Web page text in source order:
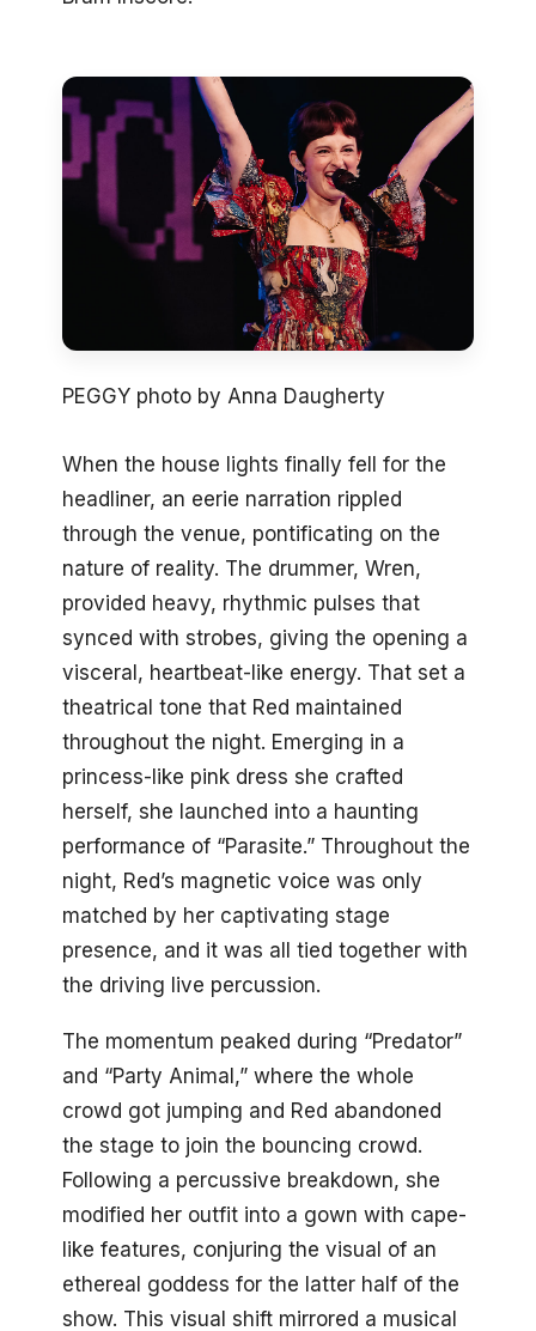
PEGGY photo by Anna Daugherty
When the house lights finally fell for the
headliner, an eerie narration rippled
through the venue, pontificating on the
nature of reality. The drummer, Wren,
provided heavy, rhythmic pulses that
synced with strobes, giving the opening a
visceral, heartbeat-like energy. That set a
theatrical tone that Red maintained
throughout the night. Emerging in a
princess-like pink dress she crafted
herself, she launched into a haunting
performance of “Parasite.” Throughout the
night, Red’s magnetic voice was only
matched by her captivating stage
presence, and it was all tied together with
the driving live percussion.
The momentum peaked during “Predator”
and “Party Animal,” where the whole
crowd got jumping and Red abandoned
the stage to join the bouncing crowd.
Following a percussive breakdown, she
modified her outfit into a gown with cape-
like features, conjuring the visual of an
ethereal goddess for the latter half of the
show. This visual shift mirrored a musical